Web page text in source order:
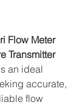
Flow Meter
Transmitter
an ideal
accurate,
flow